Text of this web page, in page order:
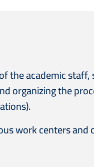
the academic
organizing the
work centers